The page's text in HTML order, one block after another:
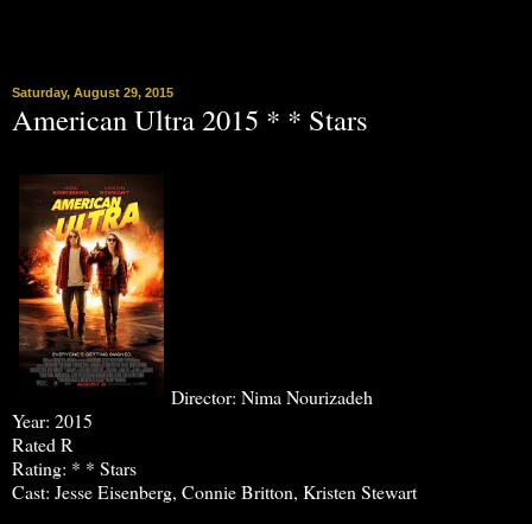
Saturday, August 29, 2015
American Ultra 2015 * * Stars
Director: Nima Nourizadeh
Year: 2015
Rated R
Rating: * * Stars
Cast: Jesse Eisenberg, Connie Britton, Kristen Stewart